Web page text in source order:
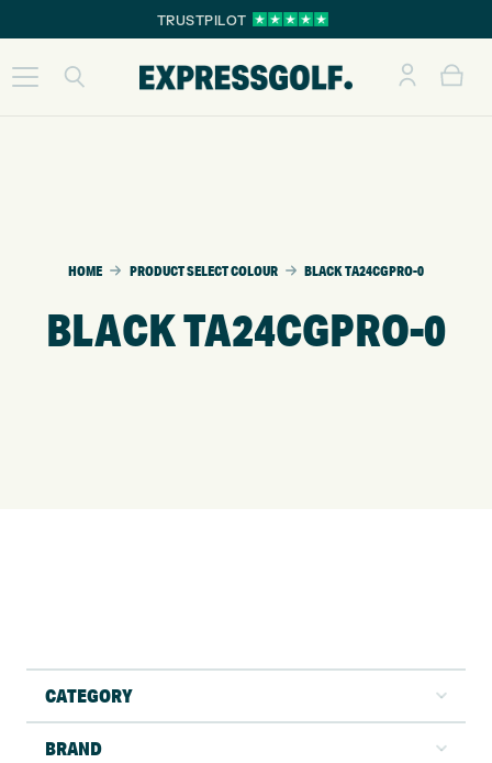
TRUSTPILOT
HOME PRODUCT SELECT COLOUR BLACK TA24CGPRO-0
BLACK TA24CGPRO-0
CATEGORY
BRAND